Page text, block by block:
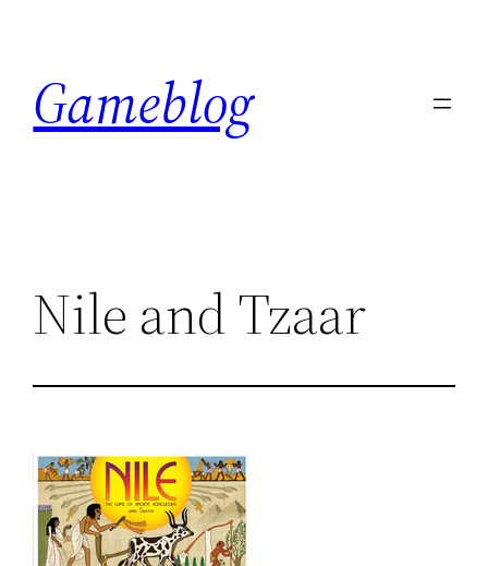
content
Gameblog
Nile and Tzaar